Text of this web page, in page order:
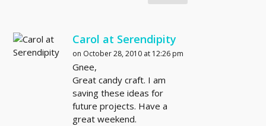
Carol at Serendipity
on October 28, 2010 at 12:26 pm
Gnee,
Great candy craft. I am
saving these ideas for
future projects. Have a
great weekend.